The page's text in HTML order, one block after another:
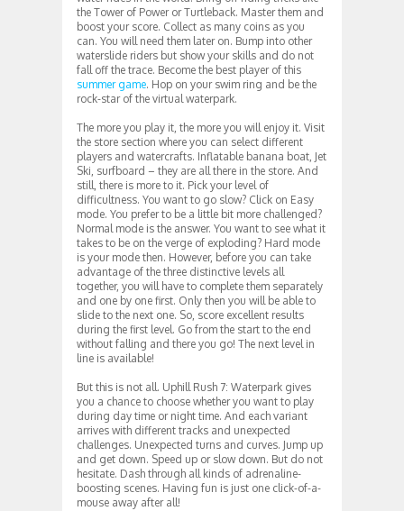
the Tower of Power or Turtleback. Master them and
boost your score. Collect as many coins as you
can. You will need them later on. Bump into other
waterslide riders but show your skills and do not
fall off the trace. Become the best player of this
summer game. Hop on your swim ring and be the
rock-star of the virtual waterpark.
The more you play it, the more you will enjoy it. Visit
the store section where you can select different
players and watercrafts. Inflatable banana boat, Jet
Ski, surfboard – they are all there in the store. And
still, there is more to it. Pick your level of
difficultness. You want to go slow? Click on Easy
mode. You prefer to be a little bit more challenged?
Normal mode is the answer. You want to see what it
takes to be on the verge of exploding? Hard mode
is your mode then. However, before you can take
advantage of the three distinctive levels all
together, you will have to complete them separately
and one by one first. Only then you will be able to
slide to the next one. So, score excellent results
during the first level. Go from the start to the end
without falling and there you go! The next level in
line is available!
But this is not all. Uphill Rush 7: Waterpark gives
you a chance to choose whether you want to play
during day time or night time. And each variant
arrives with different tracks and unexpected
challenges. Unexpected turns and curves. Jump up
and get down. Speed up or slow down. But do not
hesitate. Dash through all kinds of adrenaline-
boosting scenes. Having fun is just one click-of-a-
mouse away after all!